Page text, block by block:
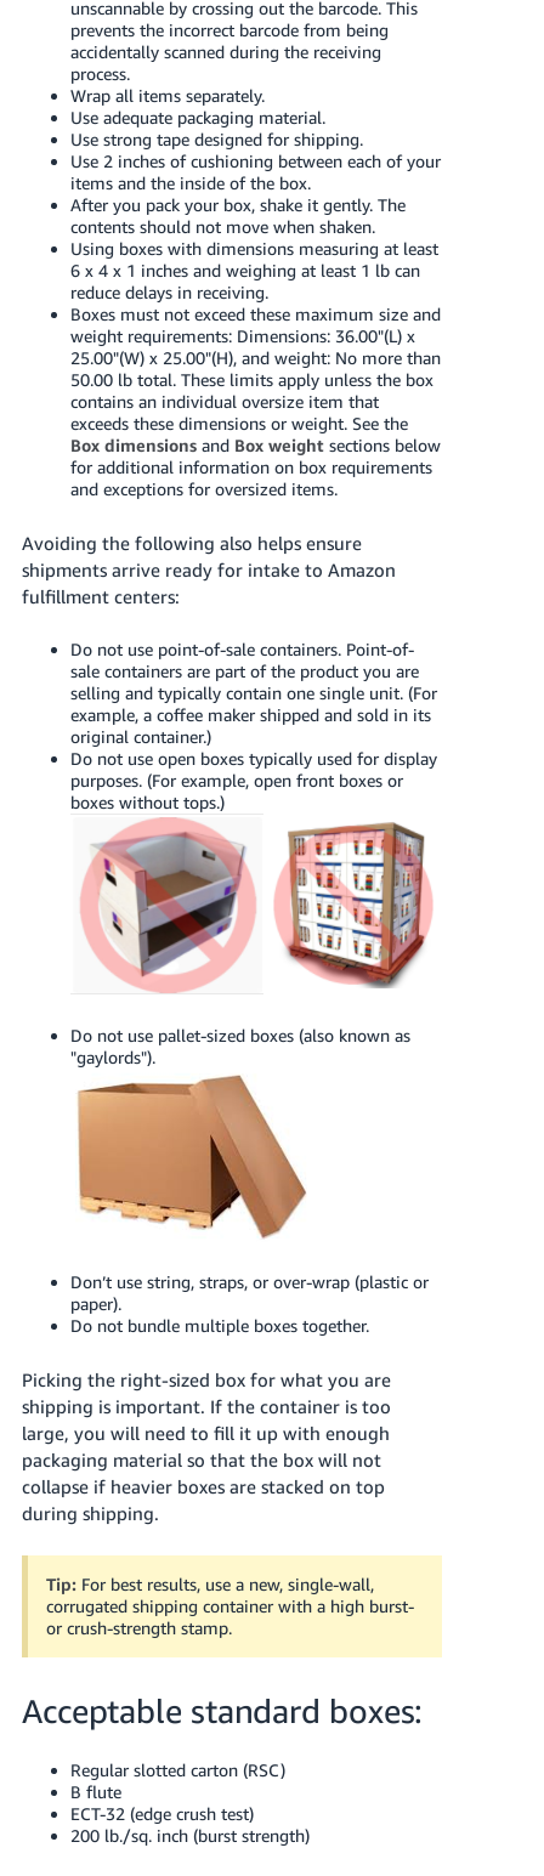
unscannable by crossing out the barcode. This
prevents the incorrect barcode from being
accidentally scanned during the receiving
process.
Wrap all items separately.
Use adequate packaging material.
Use strong tape designed for shipping.
Use 2 inches of cushioning between each of your
items and the inside of the box.
After you pack your box, shake it gently. The
contents should not move when shaken.
Using boxes with dimensions measuring at least
6 x 4 x 1 inches and weighing at least 1 lb can
reduce delays in receiving.
Boxes must not exceed these maximum size and
weight requirements: Dimensions: 36.00"(L) x
25.00"(W) x 25.00"(H), and weight: No more than
50.00 lb total. These limits apply unless the box
contains an individual oversize item that
exceeds these dimensions or weight. See the
Box dimensionsand Box weightsections below
for additional information on box requirements
and exceptions for oversized items.
Avoiding the following also helps ensure
shipments arrive ready for intake to Amazon
fulfillment centers:
Do not use point-of-sale containers. Point-of-
sale containers are part of the product you are
selling and typically contain one single unit. (For
example, a coffee maker shipped and sold in its
original container.)
Do not use open boxes typically used for display
purposes. (For example, open front boxes or
boxes without tops.)
Do not use pallet-sized boxes (also known as
"gaylords").
Don’t use string, straps, or over-wrap (plastic or
paper).
Do not bundle multiple boxes together.
Picking the right-sized box for what you are
shipping is important. If the container is too
large, you will need to fill it up with enough
packaging material so that the box will not
collapse if heavier boxes are stacked on top
during shipping.
Tip: For best results, use a new, single-wall,
corrugated shipping container with a high burst-
or crush-strength stamp.
Acceptable standard boxes:
Regular slotted carton (RSC)
B flute
ECT-32 (edge crush test)
200 lb./sq. inch (burst strength)